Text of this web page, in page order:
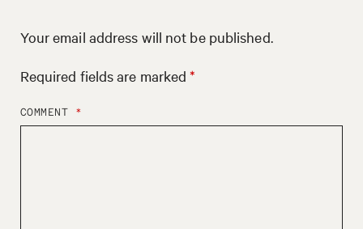
Your email address will not be published.
Required fields are marked*
COMMENT *